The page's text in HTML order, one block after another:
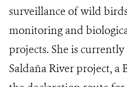
surveillance of wild
monitoring and
projects. She is
Saldaña River project,